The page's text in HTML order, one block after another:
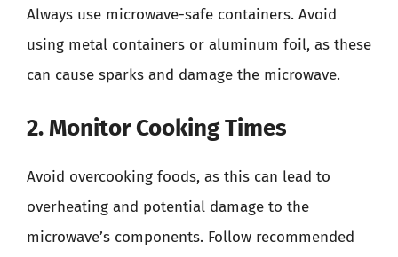
Always use microwave-safe containers. Avoid
using metal containers or aluminum foil, as these
can cause sparks and damage the microwave.
2. Monitor Cooking Times
Avoid overcooking foods, as this can lead to
overheating and potential damage to the
microwave’s components. Follow recommended